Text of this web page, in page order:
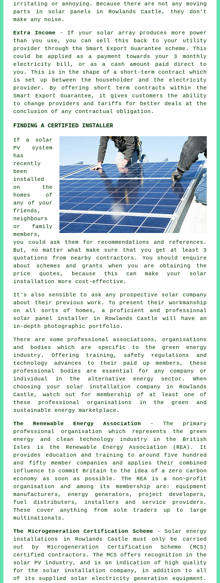
irritating or annoying. Because there are not any moving
parts in solar panels in Rowlands Castle, they don't
make any noise.
Extra Income - If your solar array produces more power
than you use, you can sell this back to your utility
provider through the Smart Export Guarantee scheme. This
could be applied as a payment towards your 3 monthly
electricity bill, or as a cash amount paid direct to
you. This is in the shape of a short-term contract which
is set up between the householder and the electricity
provider. By offering short term contracts within the
Smart Export Guarantee, it gives customers the ability
to change providers and tariffs for better deals at the
conclusion of any contractual obligation.
FINDING A CERTIFIED INSTALLER
If a solar
PV system
has
recently
been
installed
on the
homes of
any of your
friends,
neighbours
or family
members,
you could ask them for recommendations and references.
But, no matter what make sure that you get at least 3
quotations from nearby contractors. You should enquire
about schemes and grants when you are obtaining the
price quotes, because this can make your
solar
installation
more cost-effective.
It's also sensible to ask any prospective solar company
about their previous work. To present their workmanship
on all sorts of homes, a proficient and professional
solar panel installer in Rowlands Castle will have an
in-depth photographic portfolio.
There are some professional associations, organisations
and bodies which are specific to the green energy
industry. Offering training, safety regulations and
technology advances to their paid up members, these
professional bodies are essential for any company or
individual in the alternative energy sector. When
choosing your solar installation company in Rowlands
Castle, watch out for membership of at least one of
these professional organisations in the green and
sustainable energy marketplace.
The Renewable Energy Association - The primary
professional organisation which represents the green
energy and clean technology industry in the British
Isles is the Renewable Energy Association (REA). It
provides education and training to around five hundred
and fifty member companies and applies their combined
influence to commit Britain to the idea of a zero carbon
economy as soon as possible. The REA is a non-profit
organisation and among its membership are: equipment
manufacturers, energy generators, project developers,
fuel distributers, installers and service providers.
These cover anything from sole traders up to large
multinationals.
The Microgeneration Certification Scheme - Solar energy
installations in Rowlands Castle must only be carried
out by Microgeneration Certification Scheme (MCS)
certified contractors. The MCS offers recognition in the
solar PV industry, and is an indication of high quality
for the solar installation company, in addition to all
of its supplied solar electricity generation equipment.